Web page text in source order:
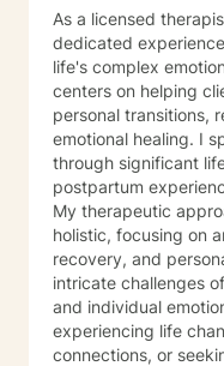
modality supports us
heart, tying in
trauma awareness
through somatic
set boundaries in
ourselves and
more authentic connection. My
client is to provide
structure that honors
post traumatic
techniques, tools
transformations in
strong feeling of
forward to hearing
of healing and self
As a licensed
dedicated
life's complex
centers on helping
personal transitions,
emotional healing. I
through significant
postpartum
My therapeutic
holistic, focusing on
recovery, and
intricate challenges
and individual
experiencing life
connections, or